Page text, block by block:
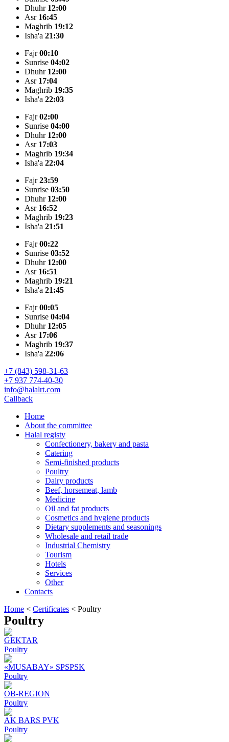
Dhuhr 12:00
Asr 16:45
Maghrib 19:12
Isha'a 21:30
Fajr00:10
Sunrise 04:02
Dhuhr 12:00
Asr 17:04
Maghrib 19:35
Isha'a 22:03
Fajr02:00
Sunrise 04:00
Dhuhr 12:00
Asr 17:03
Maghrib 19:34
Isha'a 22:04
Fajr23:59
Sunrise 03:50
Dhuhr 12:00
Asr 16:52
Maghrib 19:23
Isha'a 21:51
Fajr00:22
Sunrise 03:52
Dhuhr 12:00
Asr 16:51
Maghrib 19:21
Isha'a 21:45
Fajr00:05
Sunrise 04:04
Dhuhr 12:05
Asr 17:06
Maghrib 19:37
Isha'a 22:06
+7 (843) 598-31-63
+7 937 774-40-30
info@halalrt.com
Callback
Home
About the committee
Halal registy
Confectionery, bakery and pasta
Catering
Semi-finished products
Poultry
Dairy products
Beef, horsemeat, lamb
Medicine
Oil and fat products
Cosmetics and hygiene products
Dietary supplements and seasonings
Wholesale and retail trade
Industrial Chemistry
Tourism
Hotels
Services
Other
Contacts
Home < Certificates < Poultry
Poultry
GEKTAR
Poultry
«MUSABAY» SPSPSK
Poultry
OB-REGION
Poultry
AK BARS PVK
Poultry